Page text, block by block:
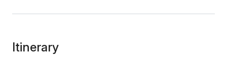
Itinerary